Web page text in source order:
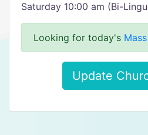
Saturday 10:00 am (Bi-
Looking for today's
Update